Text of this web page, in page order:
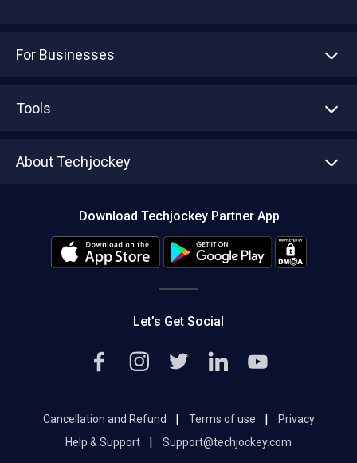
For Businesses
Tools
About Techjockey
Editorial Policy
Download Techjockey Partner App
Let’s Get Social
Cancellation and Refund Terms of use
Privacy
Help & Support
Support@techjockey.com